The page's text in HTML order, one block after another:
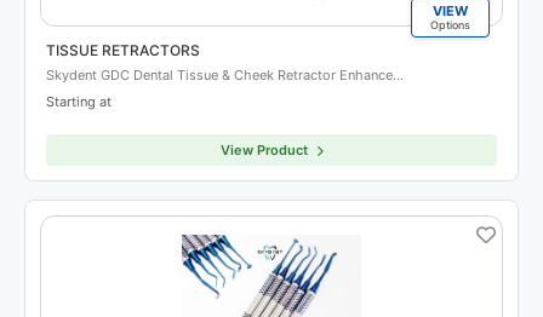
VIEW
Options
TISSUE RETRACTORS
Skydent GDC Dental Tissue & Cheek Retractor Enhance…
Starting at
View Product